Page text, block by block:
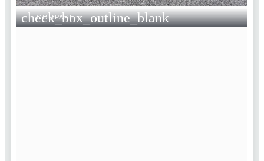
check_box_outline_blank
COMPARE